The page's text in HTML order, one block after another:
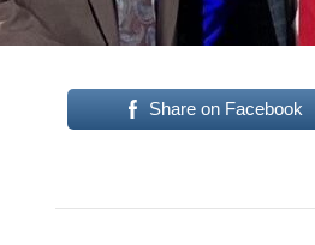
Share on Facebook